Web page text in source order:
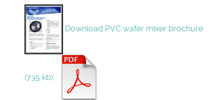
Download PVC wafer mixer brochure
(735 kb)